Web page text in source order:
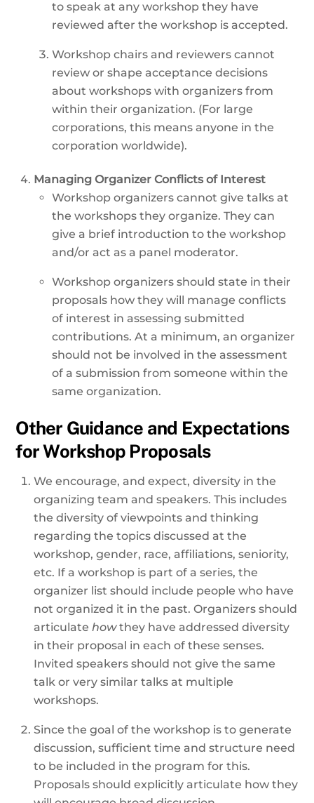
to speak at any workshop they have
reviewed after the workshop is accepted.
Workshop chairs and reviewers cannot
review or shape acceptance decisions
about workshops with organizers from
within their organization. (For large
corporations, this means anyone in the
corporation worldwide).
Managing Organizer Conflicts of Interest
Workshop organizers cannot give talks at
the workshops they organize. They can
give a brief introduction to the workshop
and/or act as a panel moderator.
Workshop organizers should state in their
proposals how they will manage conflicts
of interest in assessing submitted
contributions. At a minimum, an organizer
should not be involved in the assessment
of a submission from someone within the
same organization.
Other Guidance and Expectations
for Workshop Proposals
We encourage, and expect, diversity in the
organizing team and speakers. This includes
the diversity of viewpoints and thinking
regarding the topics discussed at the
workshop, gender, race, affiliations, seniority,
etc. If a workshop is part of a series, the
organizer list should include people who have
not organized it in the past. Organizers should
articulate howthey have addressed diversity
in their proposal in each of these senses.
Invited speakers should not give the same
talk or very similar talks at multiple
workshops.
Since the goal of the workshop is to generate
discussion, sufficient time and structure need
to be included in the program for this.
Proposals should explicitly articulate how they